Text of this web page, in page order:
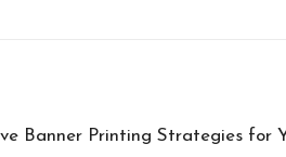
Banner Printing Strategies for